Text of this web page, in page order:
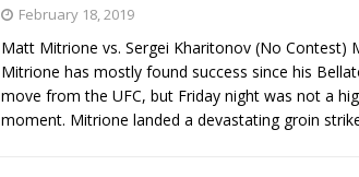
February 18, 2019
Matt Mitrione vs. Sergei Kharitonov (No Contest)
Mitrione has mostly found success since his
move from the UFC, but Friday night was not a
moment. Mitrione landed a devastating groin